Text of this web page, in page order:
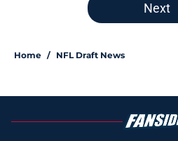
Next
Home / NFL Draft News